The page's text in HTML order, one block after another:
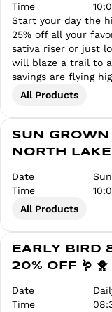
Time
Start your day the
25% off all your
sativa riser or just
will blaze a trail to
savings are flying
All Products
SUN
NORTH
Date
Sun
Time
All Products
EARLY BIRD
20% OFF 🪱 🐥
Date
Time